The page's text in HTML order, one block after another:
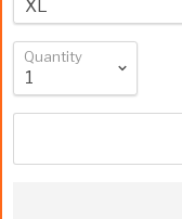
Quantity